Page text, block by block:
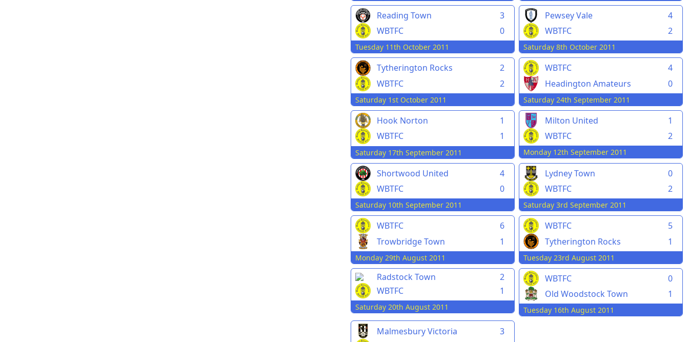
Reading Town
3
WBTFC
0
Tuesday 11th October 2011
Pewsey Vale
4
WBTFC
2
Saturday 8th October 2011
Tytherington Rocks
2
WBTFC
2
Saturday 1st October 2011
WBTFC
4
Headington Amateurs
0
Saturday 24th September 2011
Hook Norton
1
WBTFC
1
Saturday 17th September 2011
Milton United
1
WBTFC
2
Monday 12th September 2011
Shortwood United
4
WBTFC
0
Saturday 10th September 2011
Lydney Town
0
WBTFC
2
Saturday 3rd September 2011
WBTFC
6
Trowbridge Town
1
Monday 29th August 2011
WBTFC
5
Tytherington Rocks
1
Tuesday 23rd August 2011
Radstock Town
2
WBTFC
1
Saturday 20th August 2011
WBTFC
0
Old Woodstock Town
1
Tuesday 16th August 2011
Malmesbury Victoria
3